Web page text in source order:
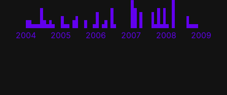
2004 2005 2006 2007 2008 2009